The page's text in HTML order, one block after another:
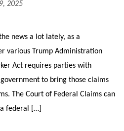
2025
news a lot lately, as a
various Trump Administration
Act requires parties with
to bring those claims
The Court of Federal Claims can
federal […]